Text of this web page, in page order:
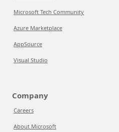
Microsoft Tech Community
Azure Marketplace
AppSource
Visual Studio
Company
Careers
About Microsoft